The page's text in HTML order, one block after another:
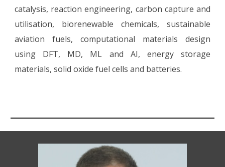
catalysis, reaction engineering, carbon capture and
utilisation, biorenewable chemicals, sustainable
aviation fuels, computational materials design
using DFT, MD, ML and AI, energy storage
materials, solid oxide fuel cells and batteries.